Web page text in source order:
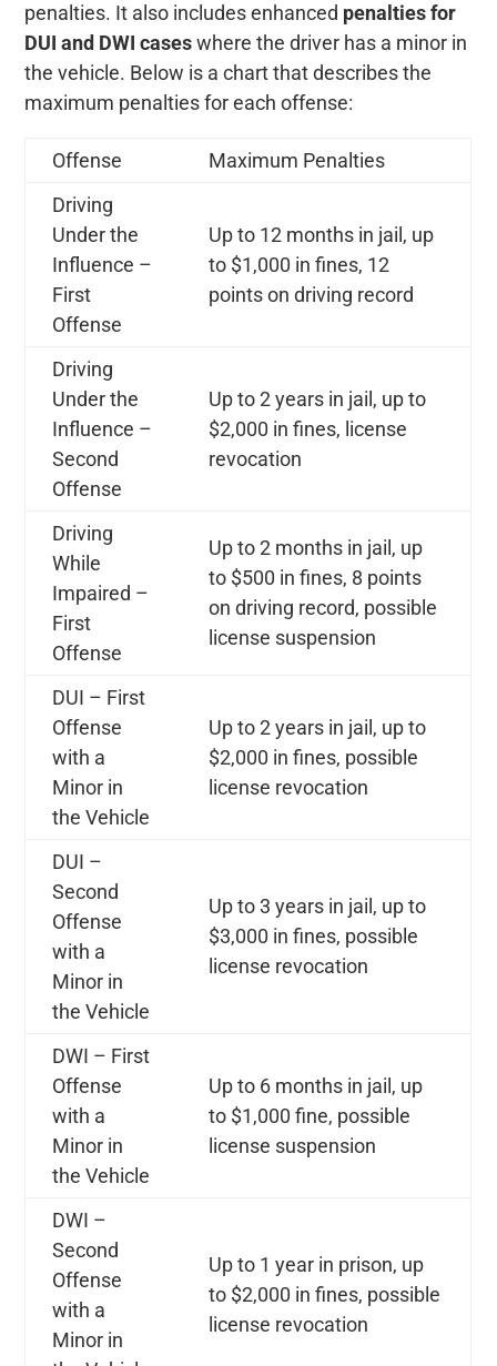
penalties. It also includes enhanced penalties for
DUI and DWI caseswhere the driver has a minor in
the vehicle. Below is a chart that describes the
maximum penalties for each offense:
Offense
Maximum Penalties
Driving
Under the
Influence –
First
Offense
Up to 12 months in jail, up
to $1,000 in fines, 12
points on driving record
Driving
Under the
Influence –
Second
Offense
Up to 2 years in jail, up to
$2,000 in fines, license
revocation
Driving
While
Impaired –
First
Offense
Up to 2 months in jail, up
to $500 in fines, 8 points
on driving record, possible
license suspension
DUI – First
Offense
with a
Minor in
the Vehicle
Up to 2 years in jail, up to
$2,000 in fines, possible
license revocation
DUI –
Second
Offense
with a
Minor in
the Vehicle
Up to 3 years in jail, up to
$3,000 in fines, possible
license revocation
DWI – First
Offense
with a
Minor in
the Vehicle
Up to 6 months in jail, up
to $1,000 fine, possible
license suspension
DWI –
Second
Offense
with a
Minor in
Up to 1 year in prison, up
to $2,000 in fines, possible
license revocation